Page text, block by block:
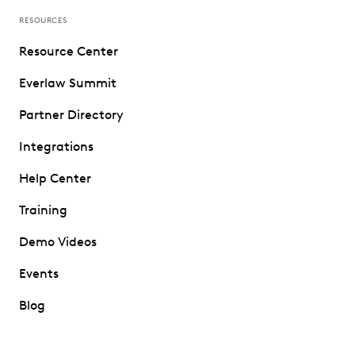
RESOURCES
Resource Center
Everlaw Summit
Partner Directory
Integrations
Help Center
Training
Demo Videos
Events
Blog